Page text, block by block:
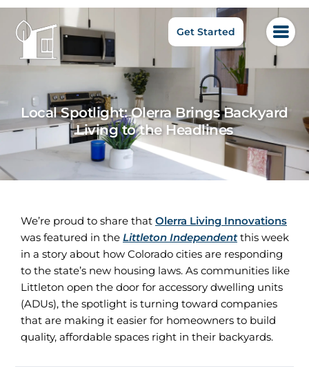
Get Started
Local Spotlight: Olerra Brings Backyard
Living to the Headlines
We’re proud to share that Olerra Living Innovations
was featured in the Littleton Independent this week
in a story about how Colorado cities are responding
to the state’s new housing laws. As communities like
Littleton open the door for accessory dwelling units
(ADUs), the spotlight is turning toward companies
that are making it easier for homeowners to build
quality, affordable spaces right in their backyards.